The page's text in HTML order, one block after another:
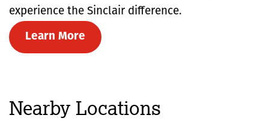
experience the Sinclair difference.
Learn More
Nearby Locations